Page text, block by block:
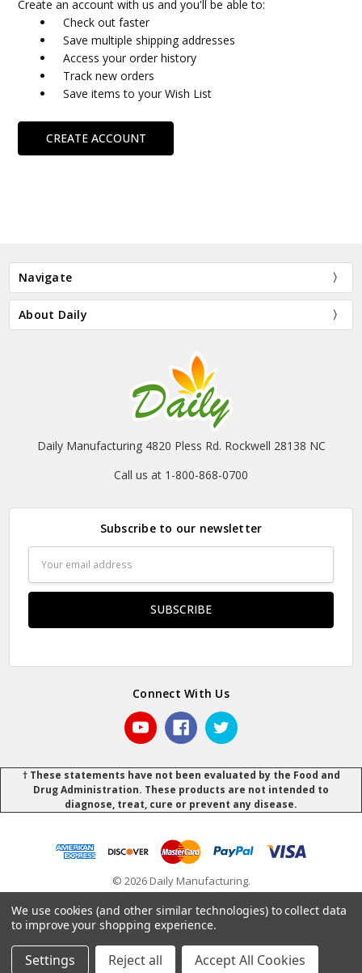
Create an account with us and you'll be able to:
Check out faster
Save multiple shipping addresses
Access your order history
Track new orders
Save items to your Wish List
CREATE ACCOUNT
Navigate
About Daily
Daily Manufacturing 4820 Pless Rd. Rockwell 28138 NC
Call us at 1-800-868-0700
Subscribe to our newsletter
Address
Connect With Us
† These statements have not been evaluated by the Food and
Drug Administration. These products are not intended to
diagnose, treat, cure or prevent any disease.
© 2026 Daily Manufacturing.
Powered byBigCommerce..
We use cookies (and other similar technologies) to collect data
to improve your shopping experience.
Settings Reject all Accept All Cookies